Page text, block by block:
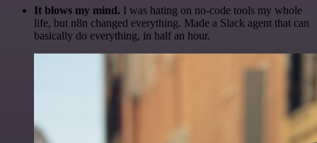
It blows my mind. I was hating on no-code tools my whole
life, but n8n changed everything. Made a Slack agent that can
basically do everything, in half an hour.